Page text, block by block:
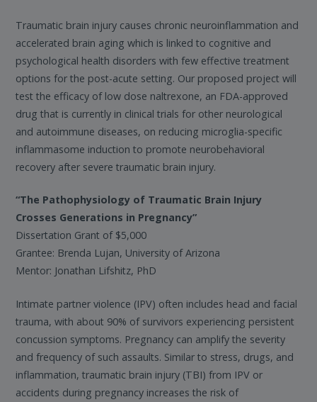
Traumatic brain injury causes chronic neuroinflammation and
accelerated brain aging which is linked to cognitive and
psychological health disorders with few effective treatment
options for the post-acute setting. Our proposed project will
test the efficacy of low dose naltrexone, an FDA-approved
drug that is currently in clinical trials for other neurological
and autoimmune diseases, on reducing microglia-specific
inflammasome induction to promote neurobehavioral
recovery after severe traumatic brain injury.
“The Pathophysiology of Traumatic Brain Injury
Crosses Generations in Pregnancy”
Dissertation Grant of $5,000
Grantee: Brenda Lujan, University of Arizona
Mentor: Jonathan Lifshitz, PhD
Intimate partner violence (IPV) often includes head and facial
trauma, with about 90% of survivors experiencing persistent
concussion symptoms. Pregnancy can amplify the severity
and frequency of such assaults. Similar to stress, drugs, and
inflammation, traumatic brain injury (TBI) from IPV or
accidents during pregnancy increases the risk of